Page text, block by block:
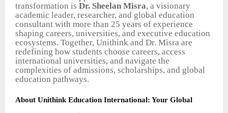
transformation is Dr. Sheelan Misra, a visionary
academic leader, researcher, and global education
consultant with more than 25 years of experience
shaping careers, universities, and executive education
ecosystems. Together, Unithink and Dr. Misra are
redefining how students choose careers, access
international universities, and navigate the
complexities of admissions, scholarships, and global
education pathways.
About Unithink Education International: Your Global